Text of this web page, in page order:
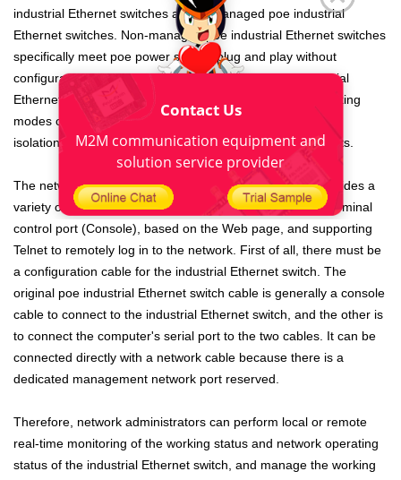
industrial Ethernet switches and unmanaged poe industrial
Ethernet switches. Non-managed poe industrial Ethernet switches
specifically meet poe power supply, plug and play without
configuration. The non-network management poe industrial
Ethernet switch with mode switch also supports three working
modes of standard switching, video monitoring and VLAN
isolation, which can adapt to various complex environments.
The network-managed poe industrial Ethernet switch provides a
variety of network management methods based on the terminal
control port (Console), based on the Web page, and supporting
Telnet to remotely log in to the network. First of all, there must be
a configuration cable for the industrial Ethernet switch. The
original poe industrial Ethernet switch cable is generally a console
cable to connect to the industrial Ethernet switch, and the other is
to connect the computer's serial port to the two cables. It can be
connected directly with a network cable because there is a
dedicated management network port reserved.
Therefore, network administrators can perform local or remote
real-time monitoring of the working status and network operating
status of the industrial Ethernet switch, and manage the working
Contact Us
M2M communication equipment and
solution service provider